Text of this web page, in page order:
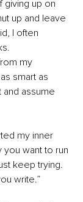
giving up on
up and leave
I often
my
smart as
assume
my inner
you want to run
keep trying.
write.”